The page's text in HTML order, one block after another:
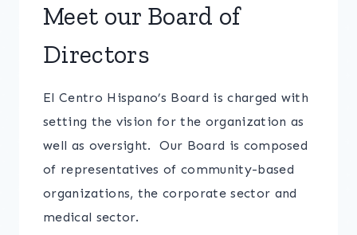
Meet our Board of
Directors
El Centro Hispano’s Board is charged with
setting the vision for the organization as
well as oversight. Our Board is composed
of representatives of community-based
organizations, the corporate sector and
medical sector.